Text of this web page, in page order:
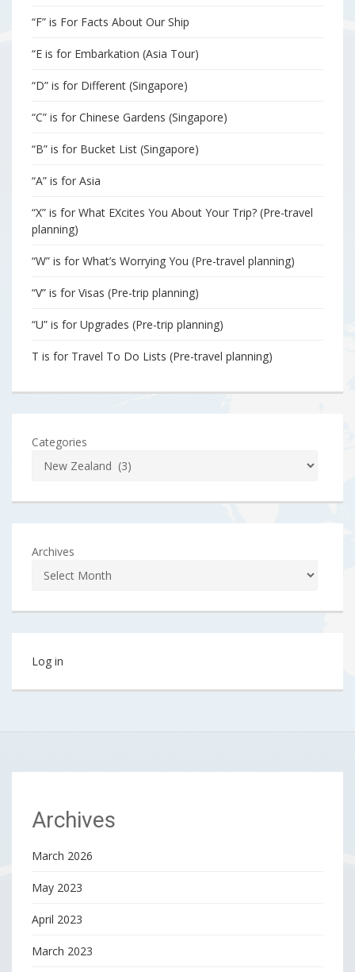
“F” is For Facts About Our Ship
“E is for Embarkation (Asia Tour)
“D” is for Different (Singapore)
“C” is for Chinese Gardens (Singapore)
“B” is for Bucket List (Singapore)
“A” is for Asia
“X” is for What EXcites You About Your Trip? (Pre-travel
planning)
“W” is for What’s Worrying You (Pre-travel planning)
“V” is for Visas (Pre-trip planning)
“U” is for Upgrades (Pre-trip planning)
T is for Travel To Do Lists (Pre-travel planning)
Categories
Archives
Log in
Archives
March 2026
May 2023
April 2023
March 2023